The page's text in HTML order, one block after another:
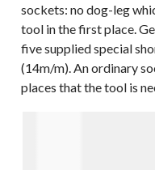
sockets: no dog-leg
tool in the first place.
five supplied special
(14m/m). An ordinary
places that the tool is